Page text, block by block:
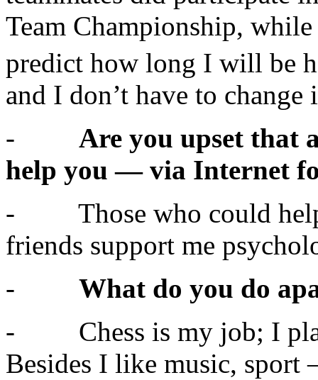
Team Championship,
predict how long I will be
and I don’t have to change
- Are you upset that
help you — via Internet
- Those who could help
friends support me
- What do you do
- Chess is my job; I play
Besides I like music,